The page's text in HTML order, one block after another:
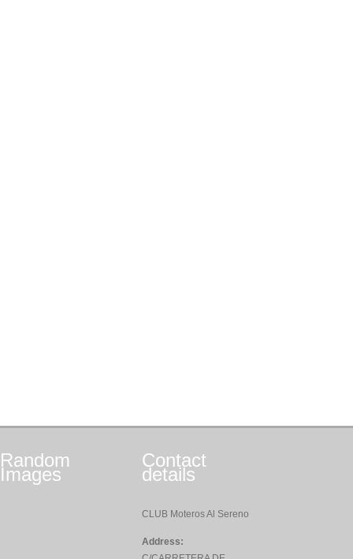
Random
Images
Contact
details
CLUB Moteros Al Sereno
Address: